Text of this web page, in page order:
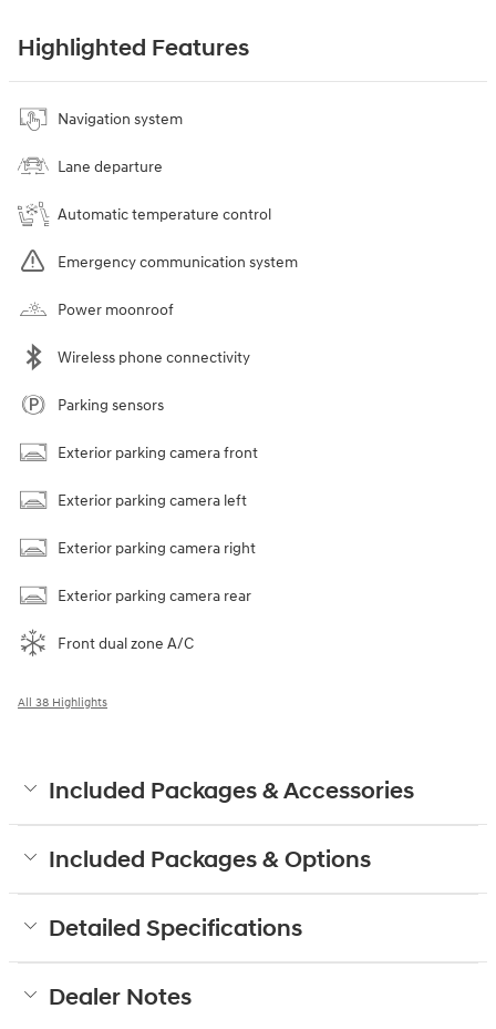
Highlighted Features
Navigation system
Lane departure
Automatic temperature control
Emergency communication system
Power moonroof
Wireless phone connectivity
Parking sensors
Exterior parking camera front
Exterior parking camera left
Exterior parking camera right
Exterior parking camera rear
Front dual zone A/C
All 38 Highlights
Included Packages & Accessories
Included Packages & Options
Detailed Specifications
Dealer Notes